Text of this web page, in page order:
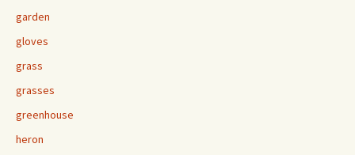
garden
gloves
grass
grasses
greenhouse
heron